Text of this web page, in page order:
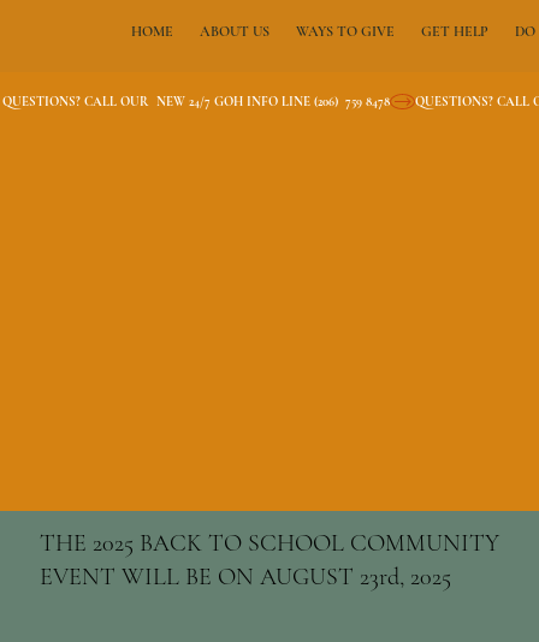
HOME ABOUT US WAYS TO GIVE GET HELP
QUESTIONS? CALL OUR  NEW 24/7 GOH INFO LINE (206)  759 8478
THE 2025 BACK TO SCHOOL COMMUNITY
EVENT WILL BE ON AUGUST 23rd, 2025